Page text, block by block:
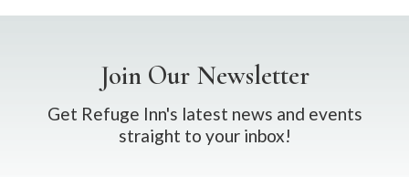
Join Our Newsletter
Get Refuge Inn's latest news and events
straight to your inbox!